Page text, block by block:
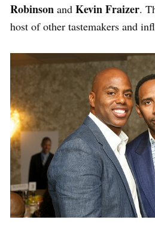
Robinson and Kevin Fraizer.
host of other tastemakers and